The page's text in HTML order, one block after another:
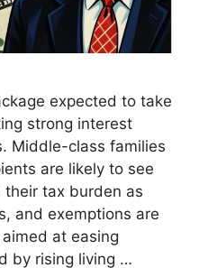
expected to take
strong interest
Middle-class families
are likely to see
their tax burden as
and exemptions are
at easing
by rising living …